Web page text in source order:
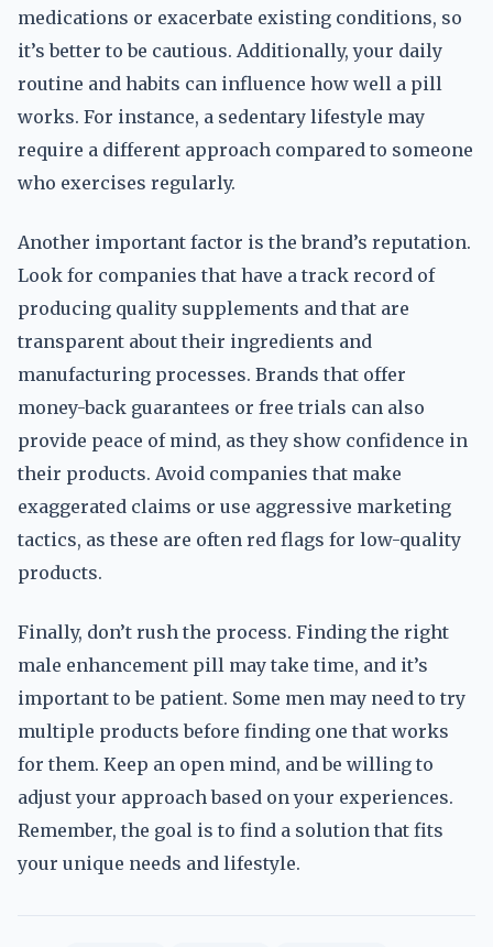
medications or exacerbate existing conditions, so
it’s better to be cautious. Additionally, your daily
routine and habits can influence how well a pill
works. For instance, a sedentary lifestyle may
require a different approach compared to someone
who exercises regularly.
Another important factor is the brand’s reputation.
Look for companies that have a track record of
producing quality supplements and that are
transparent about their ingredients and
manufacturing processes. Brands that offer
money-back guarantees or free trials can also
provide peace of mind, as they show confidence in
their products. Avoid companies that make
exaggerated claims or use aggressive marketing
tactics, as these are often red flags for low-quality
products.
Finally, don’t rush the process. Finding the right
male enhancement pill may take time, and it’s
important to be patient. Some men may need to try
multiple products before finding one that works
for them. Keep an open mind, and be willing to
adjust your approach based on your experiences.
Remember, the goal is to find a solution that fits
your unique needs and lifestyle.